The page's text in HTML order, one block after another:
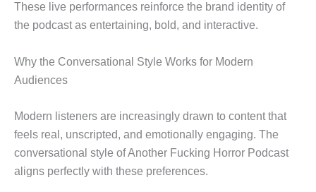
These live performances reinforce the brand identity of
the podcast as entertaining, bold, and interactive.
Why the Conversational Style Works for Modern
Audiences
Modern listeners are increasingly drawn to content that
feels real, unscripted, and emotionally engaging. The
conversational style of Another Fucking Horror Podcast
aligns perfectly with these preferences.